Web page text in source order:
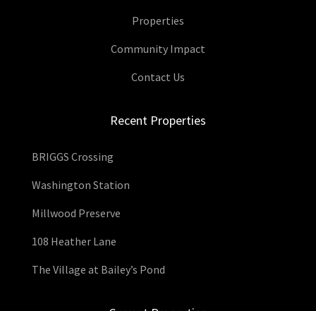
Properties
Community Impact
Contact Us
Recent Properties
BRIGGS Crossing
Washington Station
Millwood Preserve
108 Heather Lane
The Village at Bailey’s Pond